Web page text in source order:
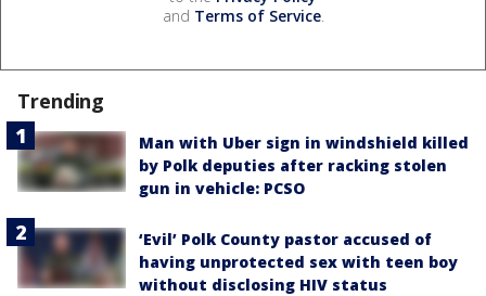
and Terms of Service.
Trending
Man with Uber sign in windshield killed
by Polk deputies after racking stolen
gun in vehicle: PCSO
‘Evil’ Polk County pastor accused of
having unprotected sex with teen boy
without disclosing HIV status